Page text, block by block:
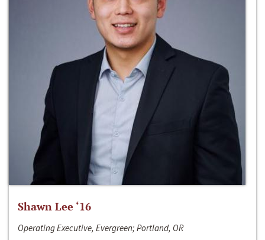
Shawn Lee ‘16
Operating Executive, Evergreen; Portland, OR